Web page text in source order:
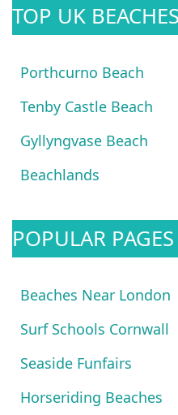
TOP UK BEACHES
Porthcurno Beach
Tenby Castle Beach
Gyllyngvase Beach
Beachlands
POPULAR PAGES
Beaches Near London
Surf Schools Cornwall
Seaside Funfairs
Horseriding Beaches